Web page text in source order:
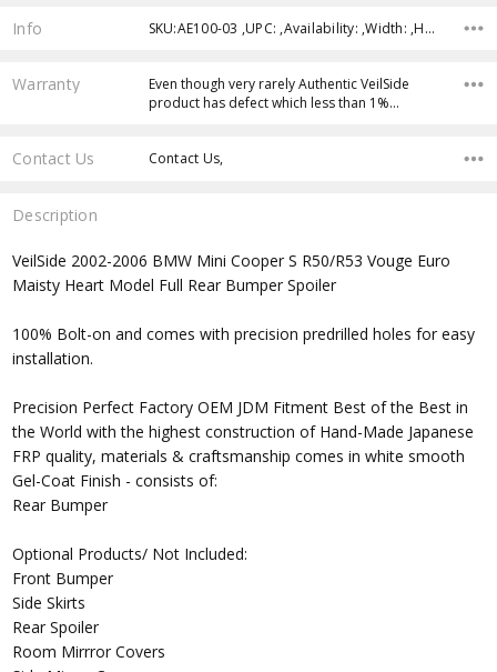
Info SKU:AE100-03 ,UPC: ,Availability: ,Width: ,Height: ,Depth:
Warranty
Even though very rarely Authentic VeilSide
product has defect which less than 1%…
Contact Us Contact Us,
Description
VeilSide 2002-2006 BMW Mini Cooper S R50/R53 Vouge Euro
Maisty Heart Model Full Rear Bumper Spoiler
100% Bolt-on and comes with precision predrilled holes for easy
installation.
Precision Perfect Factory OEM JDM Fitment Best of the Best in
the World with the highest construction of Hand-Made Japanese
FRP quality, materials & craftsmanship comes in white smooth
Gel-Coat Finish - consists of:
Rear Bumper
Optional Products/ Not Included:
Front Bumper
Side Skirts
Rear Spoiler
Room Mirrror Covers